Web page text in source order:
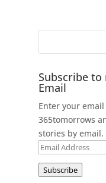
Subscribe
Email
Enter your
365tomorrows
stories by email.
Email
Subscribe